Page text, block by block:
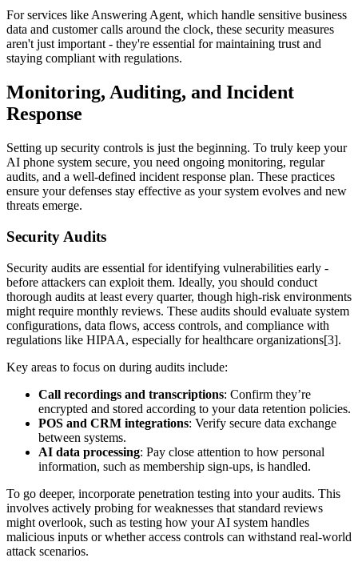
For services like Answering Agent, which handle sensitive business
data and customer calls around the clock, these security measures
aren't just important - they're essential for maintaining trust and
staying compliant with regulations.
Monitoring, Auditing, and Incident
Response
Setting up security controls is just the beginning. To truly keep your
AI phone system secure, you need ongoing monitoring, regular
audits, and a well-defined incident response plan. These practices
ensure your defenses stay effective as your system evolves and new
threats emerge.
Security Audits
Security audits are essential for identifying vulnerabilities early -
before attackers can exploit them. Ideally, you should conduct
thorough audits at least every quarter, though high-risk environments
might require monthly reviews. These audits should evaluate system
configurations, data flows, access controls, and compliance with
regulations like HIPAA, especially for healthcare organizations[3].
Key areas to focus on during audits include:
Call recordings and transcriptions: Confirm they’re
encrypted and stored according to your data retention policies.
POS and CRM integrations: Verify secure data exchange
between systems.
AI data processing: Pay close attention to how personal
information, such as membership sign-ups, is handled.
To go deeper, incorporate penetration testing into your audits. This
involves actively probing for weaknesses that standard reviews
might overlook, such as testing how your AI system handles
malicious inputs or whether access controls can withstand real-world
attack scenarios.